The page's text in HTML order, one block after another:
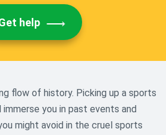
help
flow of history. Picking up a sports
you in past events and
might avoid in the cruel sports